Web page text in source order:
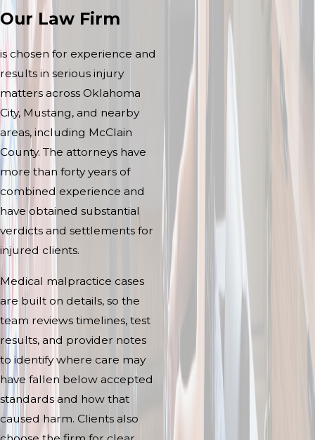
Our Law Firm
is chosen for experience and
results in serious injury
matters across Oklahoma
City, Mustang, and nearby
areas, including McClain
County. The attorneys have
more than forty years of
combined experience and
have obtained substantial
verdicts and settlements for
injured clients.
Medical malpractice cases
are built on details, so the
team reviews timelines, test
results, and provider notes
to identify where care may
have fallen below accepted
standards and how that
caused harm. Clients also